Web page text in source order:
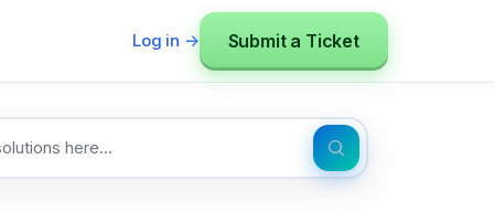
Log in → Submit a Ticket